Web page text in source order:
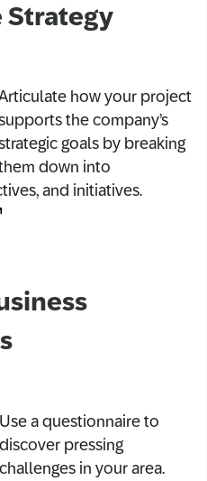
Strategy
how your project
the company’s
goals by breaking
down into
and initiatives.
Use a questionnaire to
discover pressing
challenges in your area.